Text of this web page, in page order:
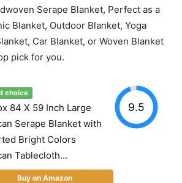
Serape Blanket, Perfect as a
Blanket, Outdoor Blanket, Yoga
Car Blanket, or Woven Blanket
pick for you.
choice
84 X 59 Inch Large
Serape Blanket with
Bright Colors
Tablecloth...
Buy on Amazon
9.5